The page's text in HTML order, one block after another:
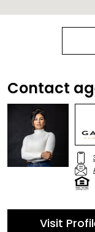
Contact
Visit